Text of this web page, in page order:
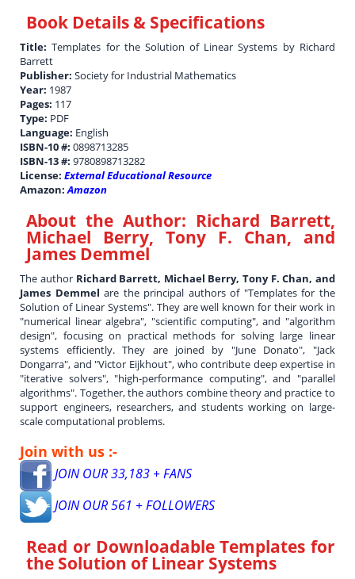
Book Details & Specifications
Title:Templates for the Solution of Linear Systems by Richard
Barrett
Publisher:Society for Industrial Mathematics
Year: 1987
Pages: 117
Type: PDF
Language: English
ISBN-10 #:0898713285
ISBN-13 #:9780898713282
License:External Educational Resource
Amazon:Amazon
About the Author: Richard Barrett,
Michael Berry, Tony F. Chan, and
James Demmel
The author Richard Barrett, Michael Berry, Tony F. Chan, and
James Demmel are the principal authors of "Templates for the
Solution of Linear Systems". They are well known for their work in
"numerical linear algebra", "scientific computing", and "algorithm
design", focusing on practical methods for solving large linear
systems efficiently. They are joined by "June Donato", "Jack
Dongarra", and "Victor Eijkhout", who contribute deep expertise in
"iterative solvers", "high-performance computing", and "parallel
algorithms". Together, the authors combine theory and practice to
support engineers, researchers, and students working on large-
scale computational problems.
Join with us :-
JOIN OUR 33,183 + FANS
JOIN OUR 561 + FOLLOWERS
Read or DownloadableTemplates for
the Solution of Linear Systems